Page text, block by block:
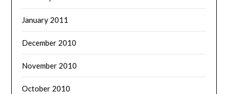
January 2011
December 2010
November 2010
October 2010